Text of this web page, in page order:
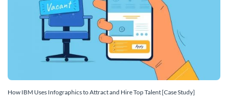
How IBM Uses Infographics to Attract and Hire Top Talent [Case Study]